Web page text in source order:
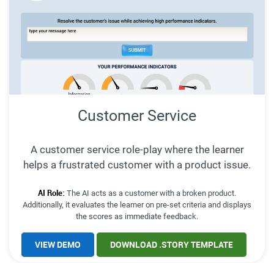
Customer Service
A customer service role-play where the learner
helps a frustrated customer with a product issue.
AI Role: The AI acts as a customer with a broken product.
Additionally, it evaluates the learner on pre-set criteria and displays
the scores as immediate feedback.
VIEW DEMO DOWNLOAD .STORY TEMPLATE